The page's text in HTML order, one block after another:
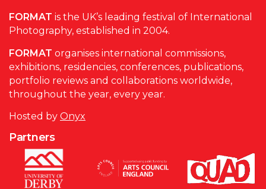
FORMAT is the UK’s leading festival of International
Photography, established in 2004.
FORMAT organises international commissions,
exhibitions, residencies, conferences, publications,
portfolio reviews and collaborations worldwide,
throughout the year, every year.
Hosted by Onyx
Partners